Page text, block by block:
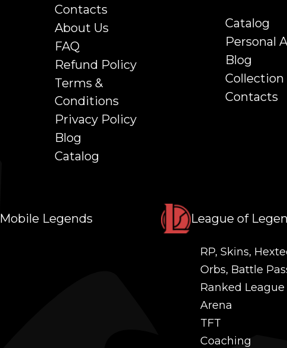
Contacts
About Us
FAQ
Refund Policy
Terms &
Conditions
Privacy Policy
Blog
Catalog
Catalog
Personal
Blog
Collection
Contacts
Mobile Legends League of
RP, Skins,
Orbs, Battle
Ranked League
Arena
TFT
Coaching